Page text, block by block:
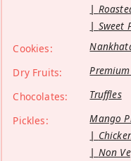
Sweet
Cookies:
Dry Fruits:
Chocolates:
Truffles
Pickles:
Mango
Non